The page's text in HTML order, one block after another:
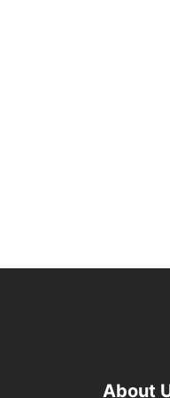
About